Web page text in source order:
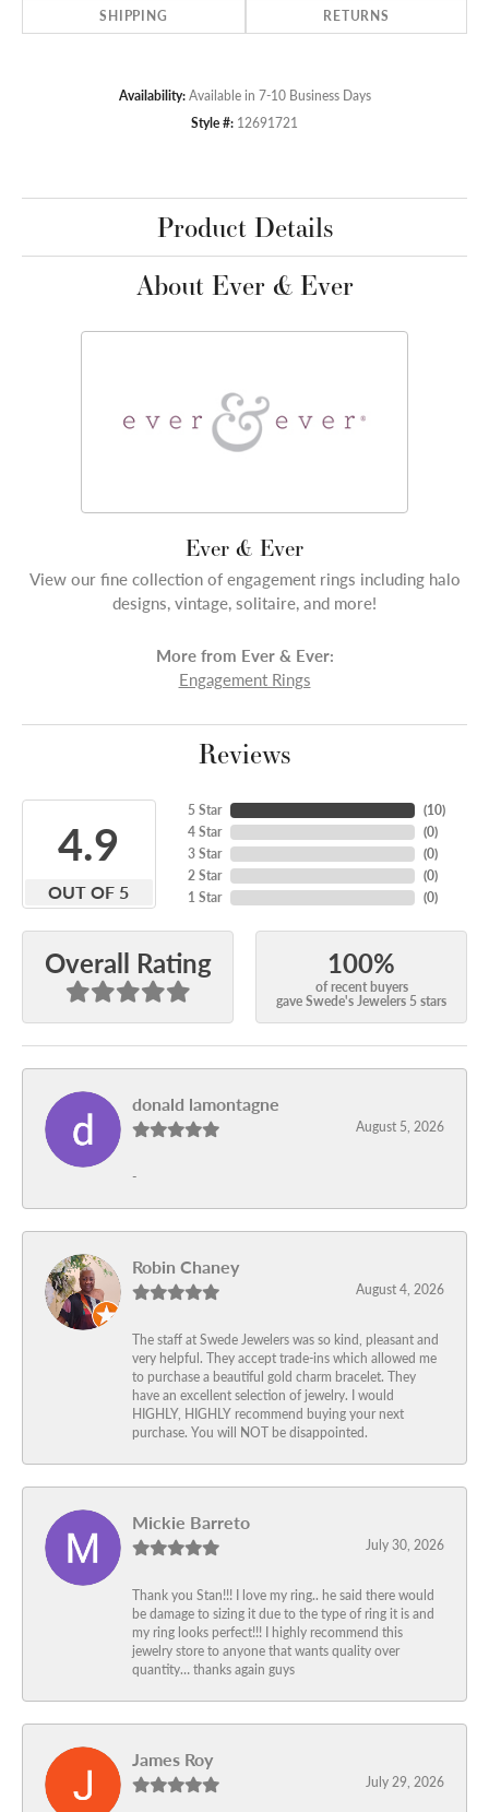
SHIPPING RETURNS
Availability: Available in 7-10 Business Days
Style #: 12691721
Product Details
About Ever & Ever
Ever & Ever
View our fine collection of engagement rings including halo
designs, vintage, solitaire, and more!
More from Ever & Ever:
Engagement Rings
Reviews
4.9
OUT OF 5
5 Star
4 Star
3 Star
2 Star
1 Star
(10)
(0)
(0)
(0)
(0)
Overall Rating 100%
of recent buyers
gave Swede's Jewelers 5 stars
donald lamontagne
August 5, 2026
-
Robin Chaney
August 4, 2026
The staff at Swede Jewelers was so kind, pleasant and
very helpful. They accept trade-ins which allowed me
to purchase a beautiful gold charm bracelet. They
have an excellent selection of jewelry. I would
HIGHLY, HIGHLY recommend buying your next
purchase. You will NOT be disappointed.
Mickie Barreto
July 30, 2026
Thank you Stan!!! I love my ring.. he said there would
be damage to sizing it due to the type of ring it is and
my ring looks perfect!!! I highly recommend this
jewelry store to anyone that wants quality over
quantity… thanks again guys
James Roy
July 29, 2026